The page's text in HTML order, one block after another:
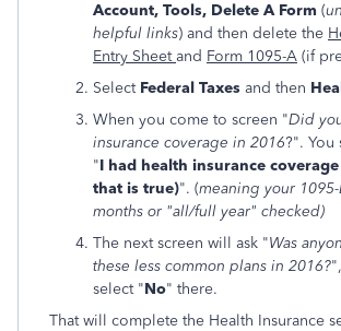
Account, Tools, Delete A Form (
helpful links) and then delete the
Entry Sheetand Form 1095-A (if
Select Federal Taxes and then
When you come to screen "Did
insurance coverage in 2016?". You
"I had health insurance
that is true)". (meaning your
months or "all/full year" checked)
The next screen will ask "Was
these less common plans in 2016?
select "No" there.
That will complete the Health Insurance